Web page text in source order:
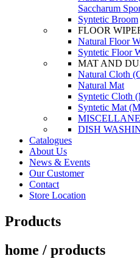
Saccharum
Syntetic Broom
FLOOR
Natural Floor
Syntetic Floor
MAT AND
Natural Cloth
Natural Mat
Syntetic Cloth
Syntetic Mat
DISH
Catalogues
About Us
News & Events
Our Customer
Contact
Store Location
Products
home / products